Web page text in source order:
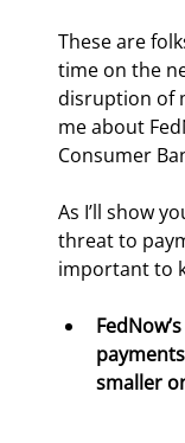
These are
time on the
disruption of
me about
Consumer
As I’ll show
threat to
important to
smaller